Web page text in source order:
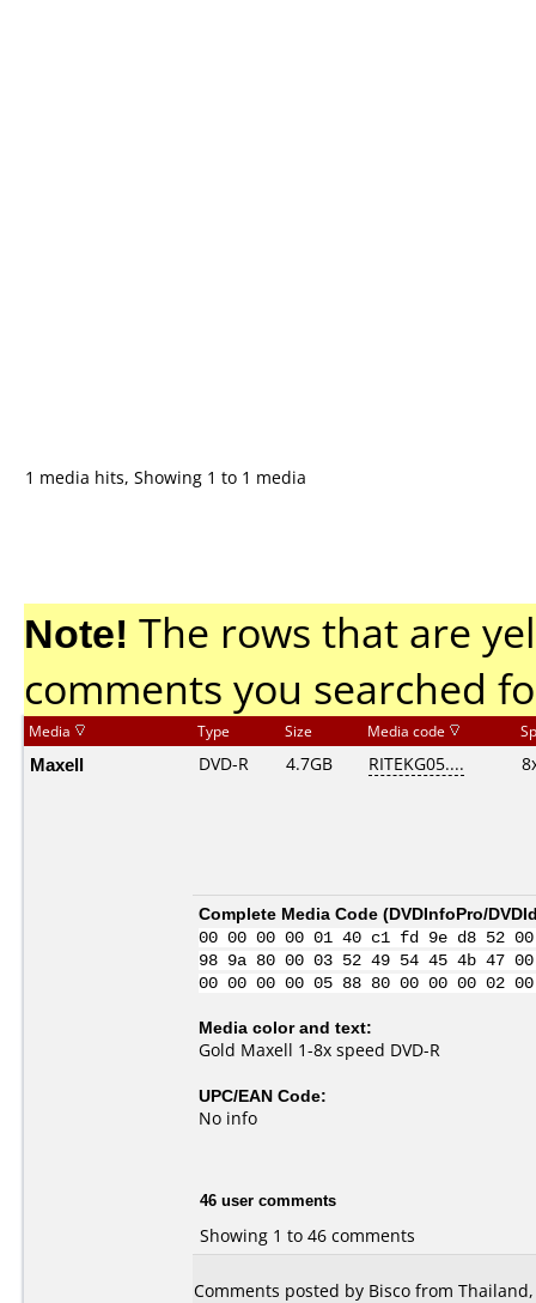
1 media hits, Showing 1 to 1 media
Note! The rows that are
comments you searched
Media Type Size Media code
Maxell DVD-R 4.7GB RITEKG05....
Complete Media Code (DVDInfoPro/
00 00 00 00 01 40 c1 fd 9e d8 52
98 9a 80 00 03 52 49 54 45 4b 47
00 00 00 00 05 88 80 00 00 00
Media color and text:
Gold Maxell 1-8x speed DVD-R
UPC/EAN Code:
No info
46 user comments
Showing 1 to 46 comments
Comments posted by Bisco from